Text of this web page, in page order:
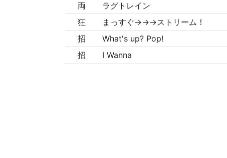
両
ラグトレイン
狂
まっすぐ→→→ストリーム！
招
What's up? Pop!
招
I Wanna